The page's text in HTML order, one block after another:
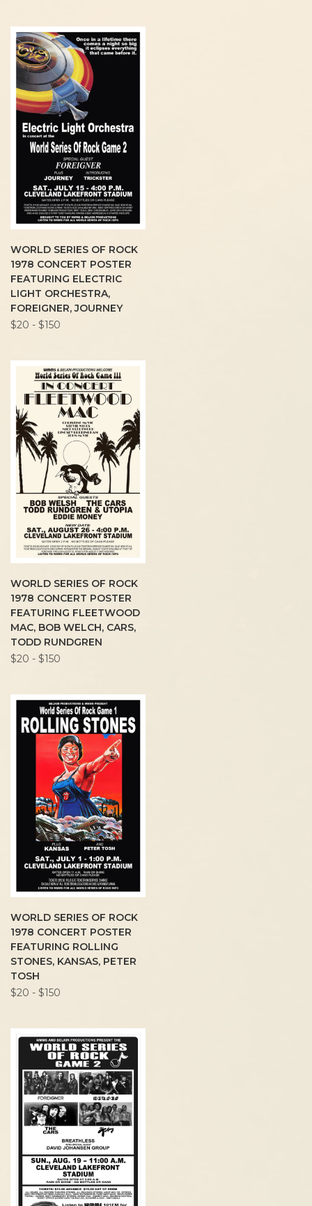
WORLD SERIES OF ROCK
1978 CONCERT POSTER
FEATURING ELECTRIC
LIGHT ORCHESTRA,
FOREIGNER, JOURNEY
$20 - $150
WORLD SERIES OF ROCK
1978 CONCERT POSTER
FEATURING FLEETWOOD
MAC, BOB WELCH, CARS,
TODD RUNDGREN
$20 - $150
WORLD SERIES OF ROCK
1978 CONCERT POSTER
FEATURING ROLLING
STONES, KANSAS, PETER
TOSH
$20 - $150